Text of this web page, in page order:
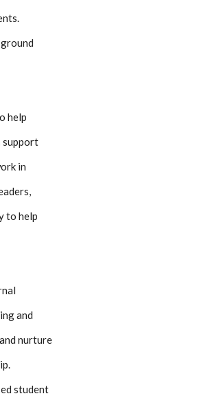
help
support
in
to help
and
nurture
student